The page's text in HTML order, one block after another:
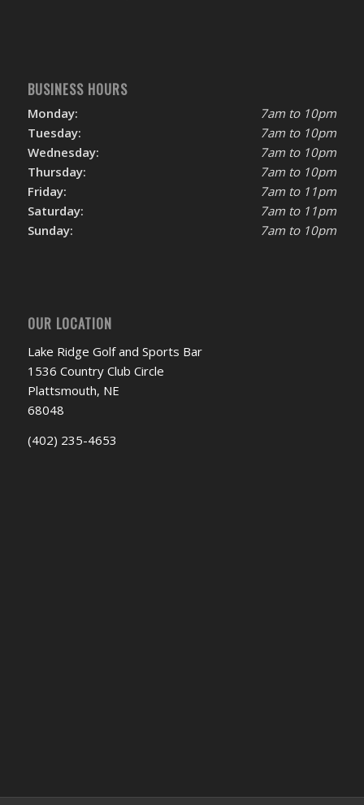
BUSINESS HOURS
Monday:
Tuesday:
Wednesday:
Thursday:
Friday:
Saturday:
Sunday:
7am to 10pm
7am to 10pm
7am to 10pm
7am to 10pm
7am to 11pm
7am to 11pm
7am to 10pm
OUR LOCATION
Lake Ridge Golf and Sports Bar
1536 Country Club Circle
Plattsmouth, NE
68048
(402) 235-4653